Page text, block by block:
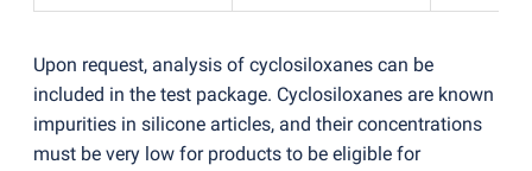
Upon request, analysis of cyclosiloxanes can be
included in the test package. Cyclosiloxanes are known
impurities in silicone articles, and their concentrations
must be very low for products to be eligible for